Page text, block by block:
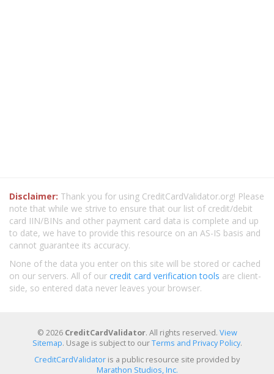
Disclaimer: Thank you for using CreditCardValidator.org! Please
note that while we strive to ensure that our list of credit/debit
card IIN/BINs and other payment card data is complete and up
to date, we have to provide this resource on an AS-IS basis and
cannot guarantee its accuracy.
None of the data you enter on this site will be stored or cached
on our servers. All of our credit card verification tools are client-
side, so entered data never leaves your browser.
© 2026 CreditCardValidator. All rights reserved. View
Sitemap. Usage is subject to ourTerms and Privacy Policy.
CreditCardValidator is a public resource site provided by
Marathon Studios, Inc.